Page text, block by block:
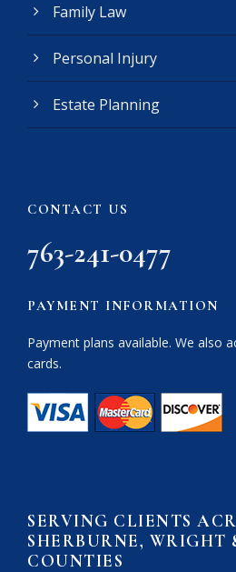
Family Law
Personal Injury
Estate Planning
CONTACT US
763-241-0477
PAYMENT INFORMATION
Payment plans available. We also
cards.
SERVING CLIENTS
SHERBURNE, WRIGHT
COUNTIES